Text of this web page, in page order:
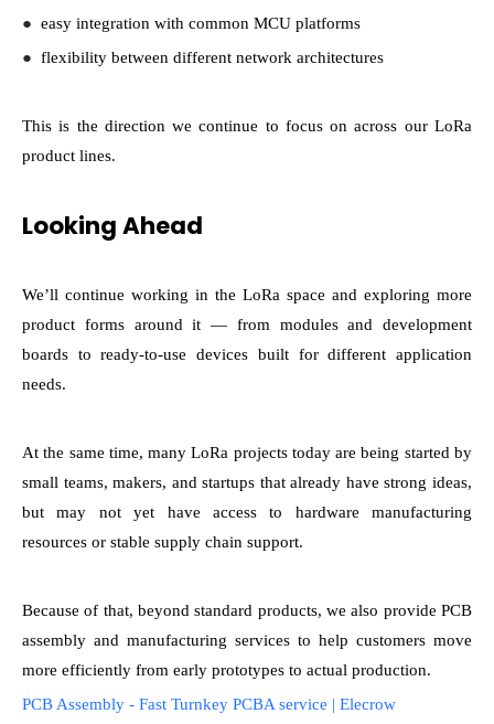
● easy integration with common MCU platforms
● flexibility between different network architectures
This is the direction we continue to focus on across our LoRa
product lines.
Looking Ahead
We’ll continue working in the LoRa space and exploring more
product forms around it — from modules and development
boards to ready-to-use devices built for different application
needs.
At the same time, many LoRa projects today are being started by
small teams, makers, and startups that already have strong ideas,
but may not yet have access to hardware manufacturing
resources or stable supply chain support.
Because of that, beyond standard products, we also provide PCB
assembly and manufacturing services to help customers move
more efficiently from early prototypes to actual production.
PCB Assembly - Fast Turnkey PCBA service | Elecrow